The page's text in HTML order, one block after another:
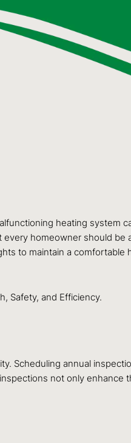
heating system
homeowner should
to maintain a
Safety, and Efficiency.
Scheduling annual
not only enhance